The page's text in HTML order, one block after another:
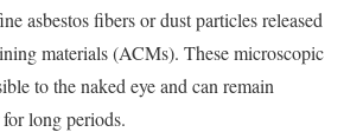
asbestos fibers or dust particles released
materials (ACMs). These microscopic
to the naked eye and can remain
long periods.